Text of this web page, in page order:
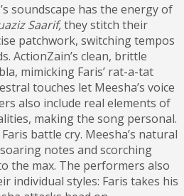
soundscape has the energy of
Saarif,they stitch their
patchwork, switching tempos
ActionZain’s clean, brittle
mimicking Faris’ rat-a-tat
touches let Meesha’s voice
also include real elements of
making the song personal.
battle cry. Meesha’s natural
notes and scorching
the max. The performers also
individual styles: Faris takes his